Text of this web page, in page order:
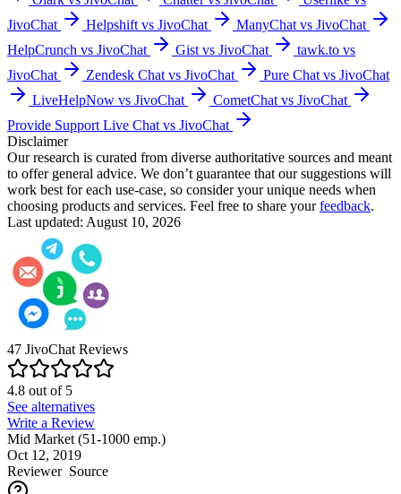
JivoChat
Helpshift vs JivoChat
ManyChat vs JivoChat
HelpCrunch vs JivoChat
Gist vs JivoChat
tawk.to vs
JivoChat
Zendesk Chat vs JivoChat
Pure Chat vs JivoChat
LiveHelpNow vs JivoChat
CometChat vs JivoChat
Provide Support Live Chat vs JivoChat
Disclaimer
Our research is curated from diverse authoritative sources and meant
to offer general advice. We don’t guarantee that our suggestions will
work best for each use-case, so consider your unique needs when
choosing products and services. Feel free to share yourfeedback.
Last updated: August 10, 2026
47 JivoChat Reviews
4.8 out of5
See alternatives
Write a Review
Mid Market (51-1000 emp.)
Oct 12, 2019
ReviewerSource